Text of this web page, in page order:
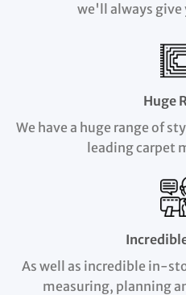
we'll always give
Huge
We have a huge range of
leading carpet
As well as incredible in-
measuring, planning